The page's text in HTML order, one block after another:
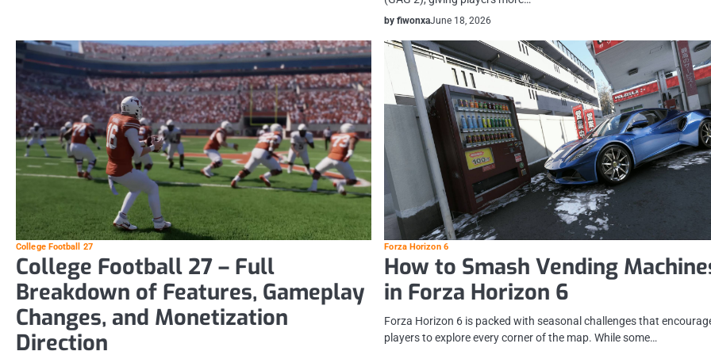
by fiwonxaJune 18, 2026
College Football 27
College Football 27 – Full
Breakdown of Features, Gameplay
Changes, and Monetization
Direction
Forza Horizon 6
How to Smash Vending
in Forza Horizon 6
Forza Horizon 6 is packed with seasonal challenges that
players to explore every corner of the map. While some…